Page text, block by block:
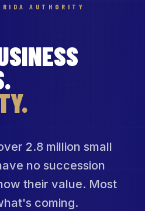
AUTHORITY
2.8 million small
no succession
their value. Most
coming.